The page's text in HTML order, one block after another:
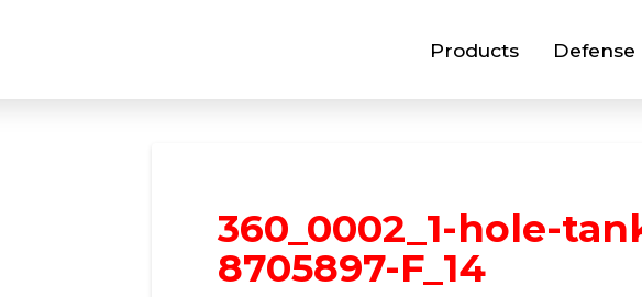
Products Defense
360_0002_1-hole-
8705897-F_14